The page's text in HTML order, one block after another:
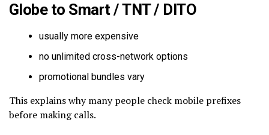
Globe to Smart / TNT / DITO
usually more expensive
no unlimited cross-network options
promotional bundles vary
This explains why many people check mobile prefixes
before making calls.